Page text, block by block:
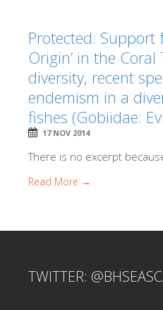
Protected: Support
Origin’ in the
diversity, recent
endemism in a
fishes (Gobiidae:
17 NOV 2014
There is no excerpt
Read More →
TWITTER: